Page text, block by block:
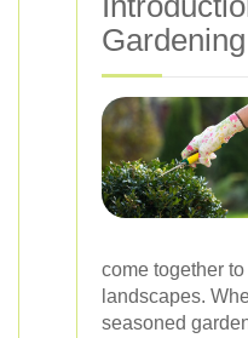
come together
landscapes.
seasoned